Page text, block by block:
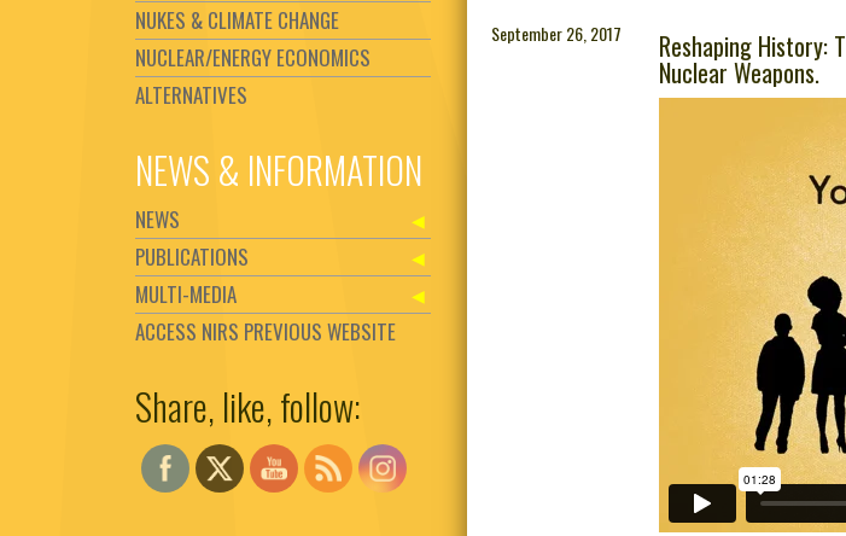
September 26, 2017 Reshaping History:
Nuclear Weapons.
NUKES & CLIMATE CHANGE
NUCLEAR/ENERGY ECONOMICS
ALTERNATIVES
NEWS & INFORMATION
NEWS
PUBLICATIONS
MULTI-MEDIA
ACCESS NIRS PREVIOUS WEBSITE
Share, like, follow:
Set Youtube Channel ID